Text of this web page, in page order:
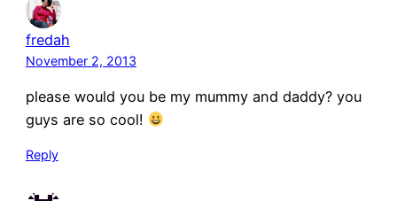
fredah
November 2, 2013
please would you be my mummy and daddy? you
guys are so cool!
Reply